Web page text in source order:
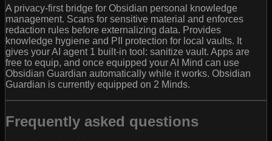
A privacy-first bridge for Obsidian personal knowledge
management. Scans for sensitive material and enforces
redaction rules before externalizing data. Provides
knowledge hygiene and PII protection for local vaults. It
gives your AI agent 1 built-in tool: sanitize vault. Apps are
free to equip, and once equipped your AI Mind can use
Obsidian Guardian automatically while it works. Obsidian
Guardian is currently equipped on 2 Minds.
Frequently asked questions